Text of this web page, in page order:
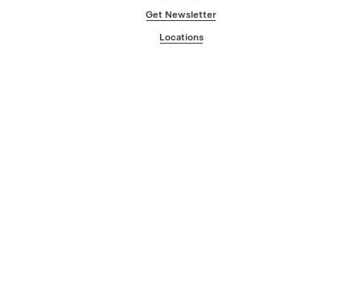
Get Newsletter
Locations